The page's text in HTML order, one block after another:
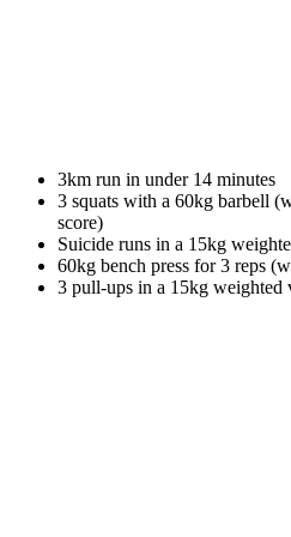
3km run in under 14 minutes
3 squats with a 60kg barbell
score)
Suicide runs in a 15kg
60kg bench press for 3 reps
3 pull-ups in a 15kg weighted